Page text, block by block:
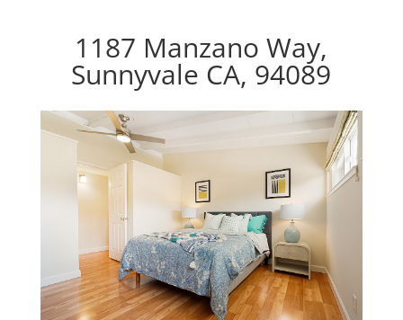
1187 Manzano Way,
Sunnyvale CA, 94089